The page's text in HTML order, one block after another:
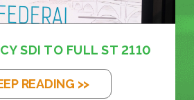
SDI TO FULL ST 2110
READING >>